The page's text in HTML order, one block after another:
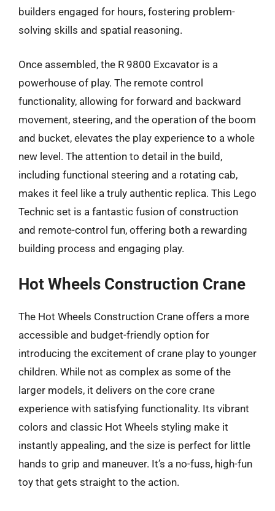
builders engaged for hours, fostering problem-
solving skills and spatial reasoning.
Once assembled, the R 9800 Excavator is a
powerhouse of play. The remote control
functionality, allowing for forward and backward
movement, steering, and the operation of the boom
and bucket, elevates the play experience to a whole
new level. The attention to detail in the build,
including functional steering and a rotating cab,
makes it feel like a truly authentic replica. This Lego
Technic set is a fantastic fusion of construction
and remote-control fun, offering both a rewarding
building process and engaging play.
Hot Wheels Construction Crane
The Hot Wheels Construction Crane offers a more
accessible and budget-friendly option for
introducing the excitement of crane play to younger
children. While not as complex as some of the
larger models, it delivers on the core crane
experience with satisfying functionality. Its vibrant
colors and classic Hot Wheels styling make it
instantly appealing, and the size is perfect for little
hands to grip and maneuver. It’s a no-fuss, high-fun
toy that gets straight to the action.